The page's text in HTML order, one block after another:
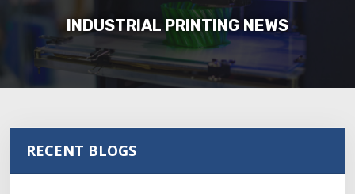
INDUSTRIAL PRINTING NEWS
RECENT BLOGS